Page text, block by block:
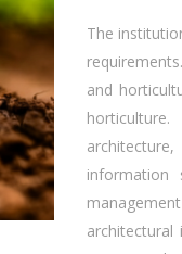
The
and
information
architectural